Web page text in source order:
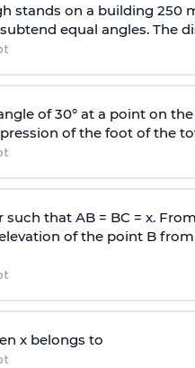
stands on a building 250
equal angles. The
of 30° at a point on
of the foot of the
such that AB = BC = x.
of the point B from
x belongs to